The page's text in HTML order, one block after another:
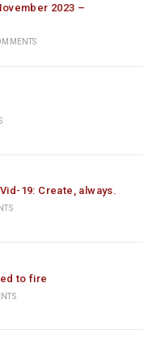
2023 –
19: Create, always.
to fire